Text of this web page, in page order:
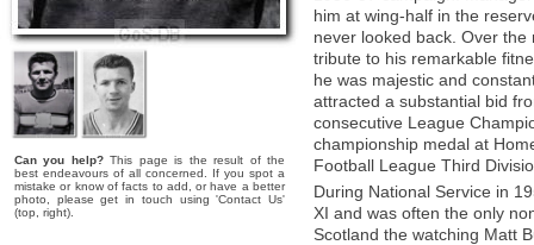
Can you help?This page is the result of the
best endeavours of all concerned. If you spot a
mistake or know of facts to add, or have a better
photo, please get in touch using 'Contact Us'
(top, right).
him at wing-half in the
never looked back. Over
tribute to his remarkable
he was majestic and
attracted a substantial bid
consecutive League
championship medal at
Football League Third
During National Service in
XI and was often the only
Scotland the watching Matt